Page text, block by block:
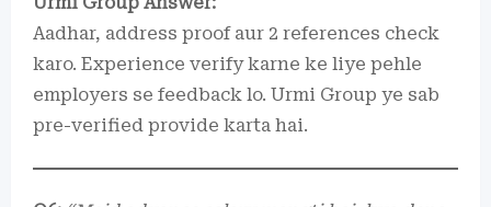
Aadhar, address proof aur 2 references check
karo. Experience verify karne ke liye pehle
employers se feedback lo. Urmi Group ye sab
pre-verified provide karta hai.